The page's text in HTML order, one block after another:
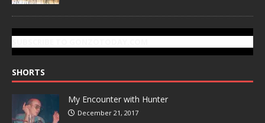
SHORTS
My Encounter with Hunter
December 21, 2017